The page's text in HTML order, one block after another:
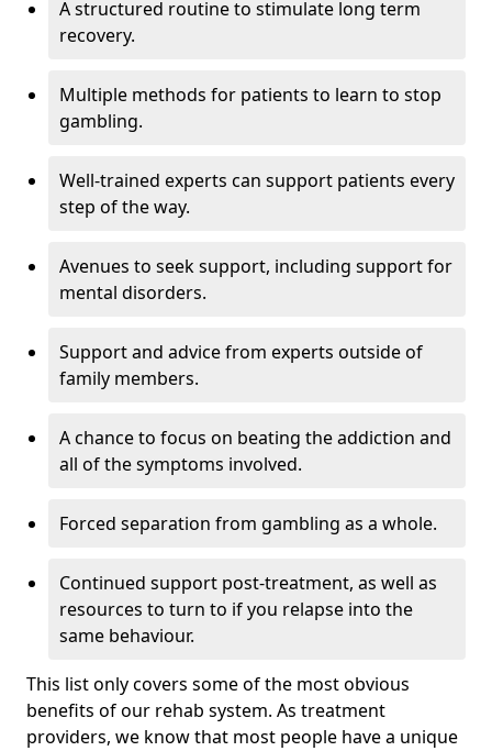
A structured routine to stimulate long term
recovery.
Multiple methods for patients to learn to stop
gambling.
Well-trained experts can support patients every
step of the way.
Avenues to seek support, including support for
mental disorders.
Support and advice from experts outside of
family members.
A chance to focus on beating the addiction and
all of the symptoms involved.
Forced separation from gambling as a whole.
Continued support post-treatment, as well as
resources to turn to if you relapse into the
same behaviour.
This list only covers some of the most obvious
benefits of our rehab system. As treatment
providers, we know that most people have a unique